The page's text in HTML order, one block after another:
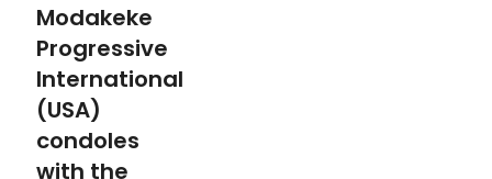
Modakeke
Progressive
International
(USA)
condoles
with the